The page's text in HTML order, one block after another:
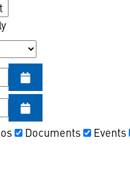
Documents Events